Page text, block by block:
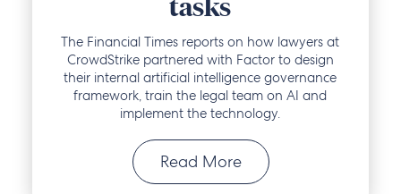
tasks
The Financial Times reports on how lawyers at
CrowdStrike partnered with Factor to design
their internal artificial intelligence governance
framework, train the legal team on AI and
implement the technology.
Read More